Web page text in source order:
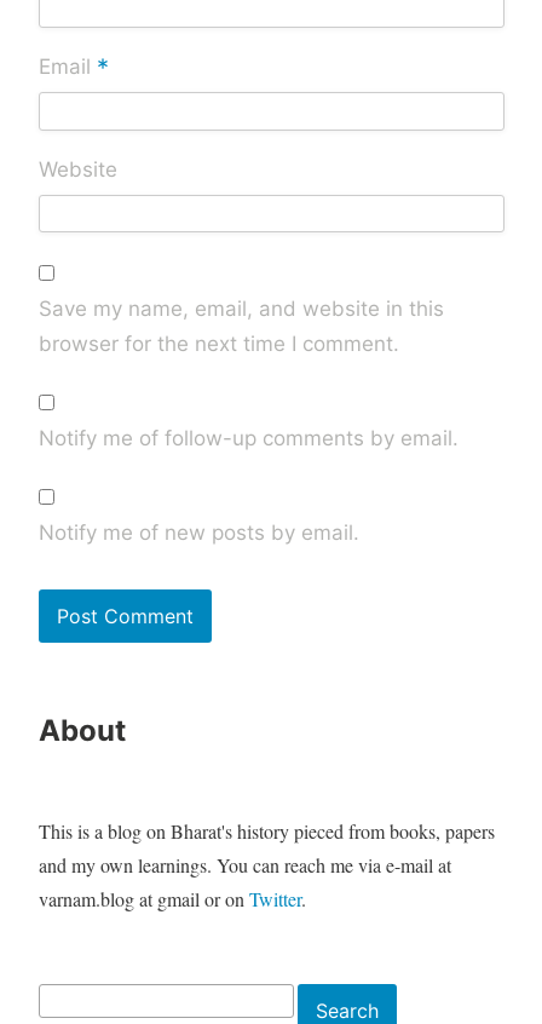
Email *
Website
Save my name, email, and website in this
browser for the next time I comment.
Notify me of follow-up comments by email.
Notify me of new posts by email.
About
This is a blog on Bharat's history pieced from books, papers
and my own learnings. You can reach me via e-mail at
varnam.blog at gmail or on Twitter.
Search